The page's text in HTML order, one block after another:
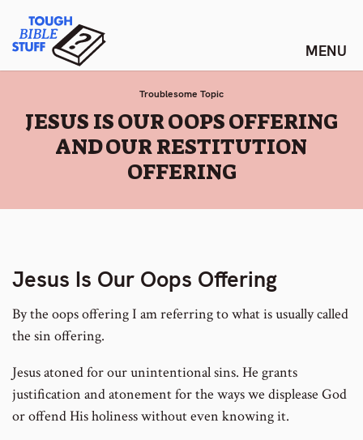
content
Tough Bible Stuff
Troublesome Topic
:
JESUS IS OUR OOPS OFFERING
AND OUR RESTITUTION
OFFERING
Jesus Is Our Oops Offering
By the oops offering I am referring to what is usually called
the sin offering.
Jesus atoned for our unintentional sins. He grants
justification and atonement for the ways we displease God
or offend His holiness without even knowing it.